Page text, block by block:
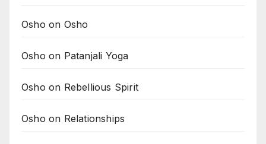
Osho on Osho
Osho on Patanjali Yoga
Osho on Rebellious Spirit
Osho on Relationships